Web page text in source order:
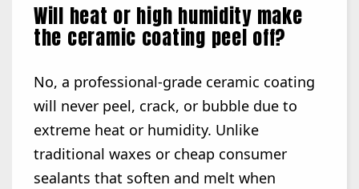
Will heat or high humidity make
the ceramic coating peel off?
No, a professional-grade ceramic coating
will never peel, crack, or bubble due to
extreme heat or humidity. Unlike
traditional waxes or cheap consumer
sealants that soften and melt when